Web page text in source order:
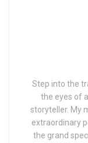
Step into the
the eyes of
storyteller. My
extraordinary
the grand